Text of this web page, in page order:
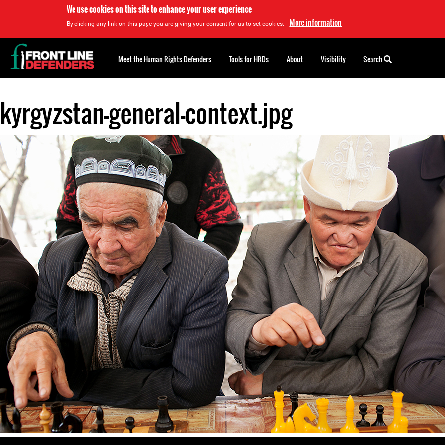
We use cookies on this site to enhance your user experience
By clicking any link on this page you are giving your consent for us to set cookies. More information
Back
to
top
kyrgyzstan-general-context.jpg
Back
to
top
Meet the Human Rights Defenders Tools for HRDs About Visibility Search